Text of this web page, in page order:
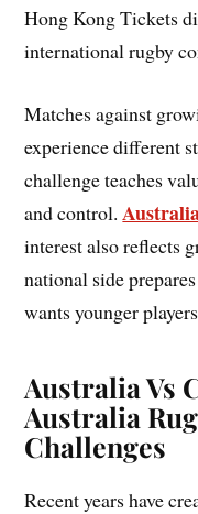
Hong Kong Tickets
international rugby
Matches against
experience different
challenge teaches
and control.
interest also reflects
national side
wants younger
Australia Vs
Australia
Challenges
Recent years have